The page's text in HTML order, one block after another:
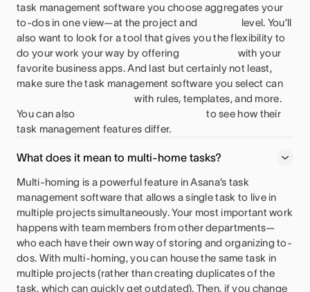
task management software you choose aggregates your
to-dos in one view—at the project and
level. You’ll
also want to look for a tool that gives you the flexibility to
do your work your way by offering
with your
favorite business apps. And last but certainly not least,
make sure the task management software you select can
with rules, templates, and more.
You can also
to see how their
task management features differ.
What does it mean to multi-home tasks?
Multi-homing is a powerful feature in Asana’s task
management software that allows a single task to live in
multiple projects simultaneously. Your most important work
happens with team members from other departments—
who each have their own way of storing and organizing to-
dos. With multi-homing, you can house the same task in
multiple projects (rather than creating duplicates of the
task, which can quickly get outdated). Then, if you change